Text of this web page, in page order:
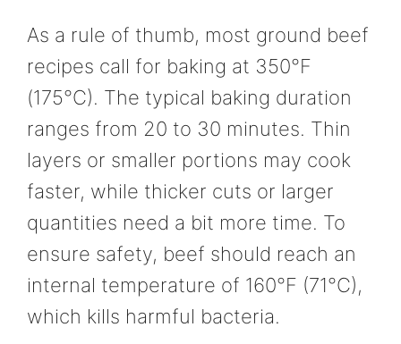
As a rule of thumb, most ground beef
recipes call for baking at 350°F
(175°C). The typical baking duration
ranges from 20 to 30 minutes. Thin
layers or smaller portions may cook
faster, while thicker cuts or larger
quantities need a bit more time. To
ensure safety, beef should reach an
internal temperature of 160°F (71°C),
which kills harmful bacteria.